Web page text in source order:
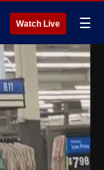
Watch Live ☰